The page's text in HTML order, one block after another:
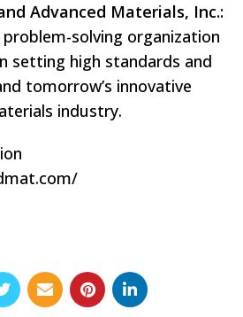
Advanced Materials, Inc.:
solving organization
setting high standards and
tomorrow’s innovative
industry.